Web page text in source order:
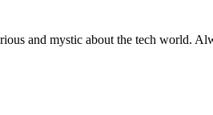
and mystic about the tech world.